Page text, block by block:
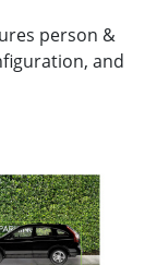
person &
and